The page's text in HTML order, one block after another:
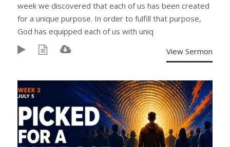
week we discovered that each of us has been created
for a unique purpose. In order to fulfill that purpose,
God has equipped each of us with uniq
View Sermon